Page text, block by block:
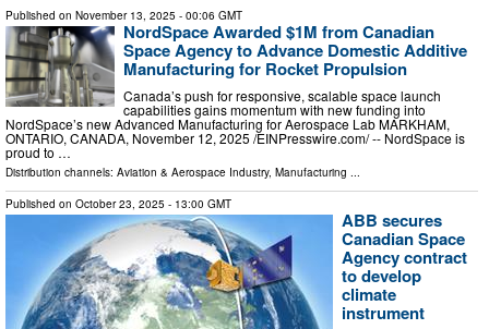
Published on November 13, 2025 - 00:06 GMT
NordSpace Awarded $1M from Canadian
Space Agency to Advance Domestic Additive
Manufacturing for Rocket Propulsion
Canada’s push for responsive, scalable space launch
capabilities gains momentum with new funding into
NordSpace’s new Advanced Manufacturing for Aerospace Lab MARKHAM,
ONTARIO, CANADA, November 12, 2025 /⁨EINPresswire.com⁩/ -- NordSpace is
proud to …
Distribution channels: Aviation & Aerospace Industry, Manufacturing ...
Published on October 23, 2025 - 13:00 GMT
ABB secures
Canadian Space
Agency contract
to develop
climate
instrument